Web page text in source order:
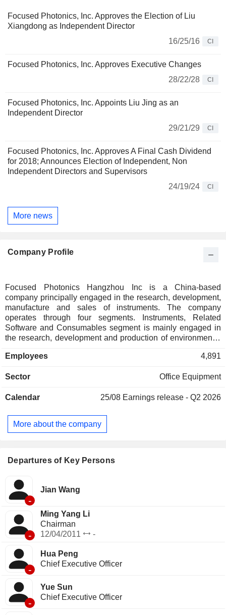
Focused Photonics, Inc. Approves the Election of Liu
Xiangdong as Independent Director
16/25/16
CI
Focused Photonics, Inc. Approves Executive Changes
28/22/28
CI
Focused Photonics, Inc. Appoints Liu Jing as an
Independent Director
29/21/29
CI
Focused Photonics, Inc. Approves A Final Cash Dividend
for 2018; Announces Election of Independent, Non
Independent Directors and Supervisors
24/19/24
CI
More news
Company Profile
Focused Photonics Hangzhou Inc is a China-based
company principally engaged in the research, development,
manufacture and sales of instruments. The company
operates through four segments. Instruments, Related
Software and Consumables segment is mainly engaged in
the research, development and production of environmental
Services, Testing Services and Consulting Services
and operation services. Environmental Equipment and
consulting and design, engineering construction and
is engaged in environment-related services.
Employees 4,891
Sector Office Equipment
Calendar 25/08 Earnings release - Q2 2026
More about the company
Departures of Key Persons
-
Jian Wang
-
Ming Yang Li
Chairman
12/04/2011
-
-
Hua Peng
Chief Executive Officer
-
Yue Sun
Chief Executive Officer